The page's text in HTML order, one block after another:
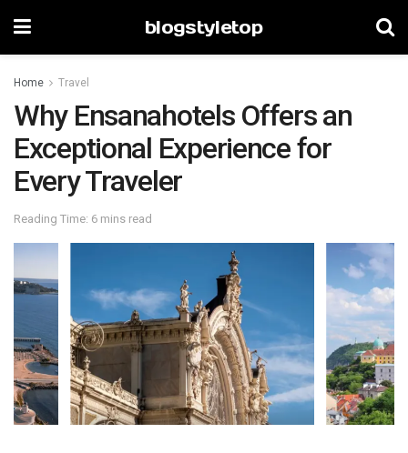
blogstyletop
Home Travel
Why Ensanahotels Offers an
Exceptional Experience for
Every Traveler
Reading Time: 6 mins read